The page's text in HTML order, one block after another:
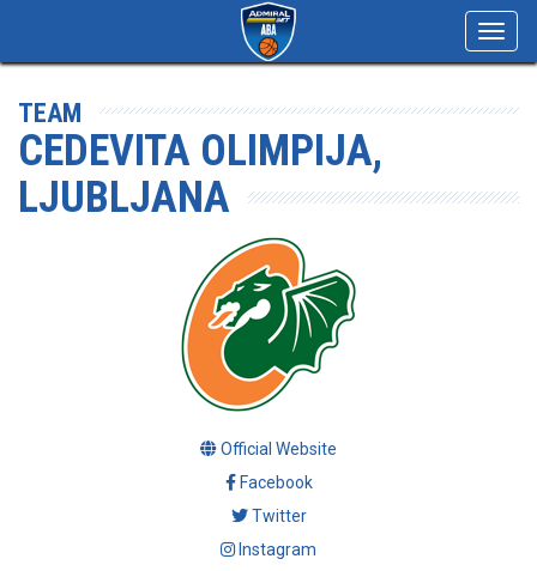
TEAM
CEDEVITA OLIMPIJA,
LJUBLJANA
Official Website
Facebook
Twitter
Instagram